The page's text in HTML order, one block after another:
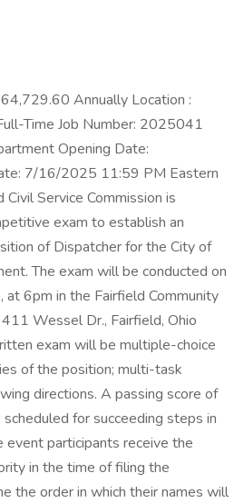
Annually Location :
Time Job Number: 2025041
Opening Date:
7/16/2025 11:59 PM Eastern
Service Commission is
exam to establish an
of Dispatcher for the City of
The exam will be conducted on
at 6pm in the Fairfield Community
Wessel Dr., Fairfield, Ohio
exam will be multiple-choice
of the position; multi-task
directions. A passing score of
for succeeding steps in
event participants receive the
in the time of filing the
the order in which their names will